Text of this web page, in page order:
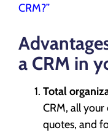
CRM?”
a CRM in
Total
CRM, all
quotes, and